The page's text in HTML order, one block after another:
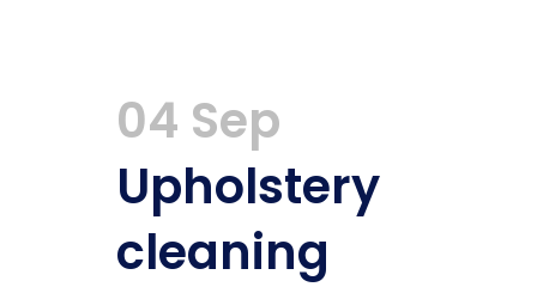
04 Sep
Upholstery
cleaning